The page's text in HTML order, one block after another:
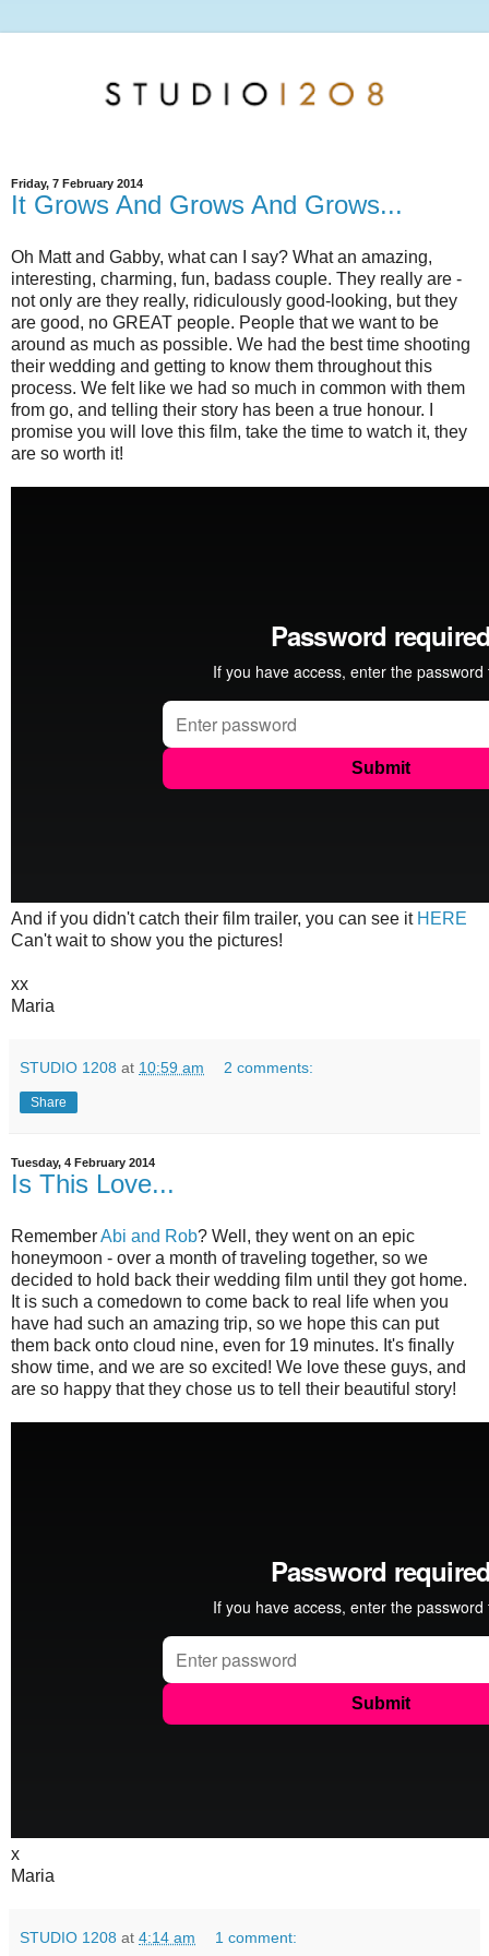
Friday, 7 February 2014
It Grows And Grows And Grows...
Oh Matt and Gabby, what can I say? What an amazing,
interesting, charming, fun, badass couple. They really are -
not only are they really, ridiculously good-looking, but they
are good, no GREAT people. People that we want to be
around as much as possible. We had the best time shooting
their wedding and getting to know them throughout this
process. We felt like we had so much in common with them
from go, and telling their story has been a true honour. I
promise you will love this film, take the time to watch it, they
are so worth it!
And if you didn't catch their film trailer, you can see it HERE
Can't wait to show you the pictures!
xx
Maria
STUDIO 1208 at 10:59 am 2 comments:
Share
Tuesday, 4 February 2014
Is This Love...
RememberAbi and Rob? Well, they went on an epic
honeymoon - over a month of traveling together, so we
decided to hold back their wedding film until they got home.
It is such a comedown to come back to real life when you
have had such an amazing trip, so we hope this can put
them back onto cloud nine, even for 19 minutes. It's finally
show time, and we are so excited! We love these guys, and
are so happy that they chose us to tell their beautiful story!
x
Maria
STUDIO 1208 at 4:14 am 1 comment: